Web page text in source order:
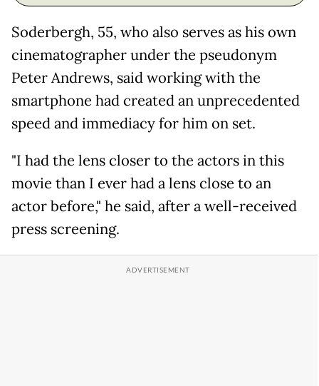
Soderbergh, 55, who also serves as his own
cinematographer under the pseudonym
Peter Andrews, said working with the
smartphone had created an unprecedented
speed and immediacy for him on set.
"I had the lens closer to the actors in this
movie than I ever had a lens close to an
actor before," he said, after a well-received
press screening.